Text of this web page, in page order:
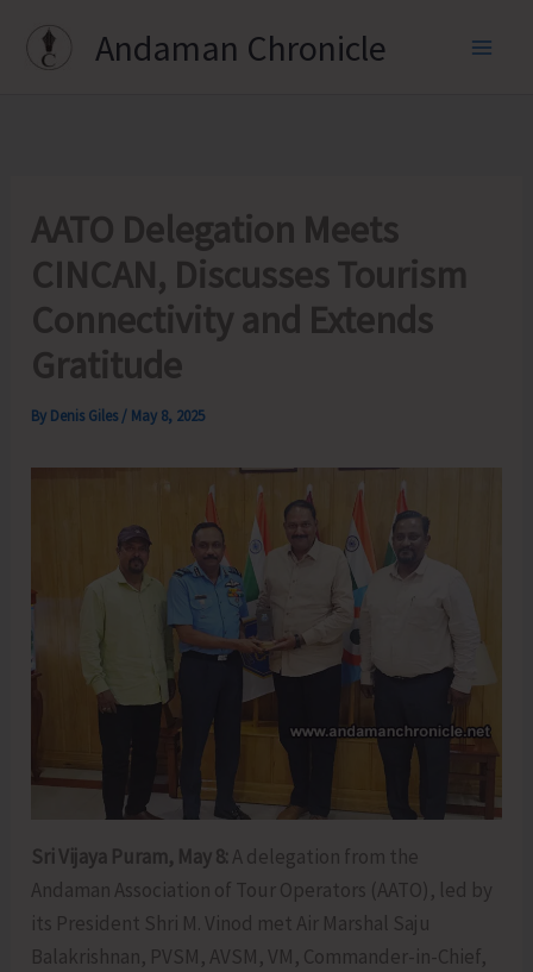
Andaman Chronicle
AATO Delegation Meets
CINCAN, Discusses Tourism
Connectivity and Extends
Gratitude
By Denis Giles / May 8, 2025
Sri Vijaya Puram, May 8: A delegation from the
Andaman Association of Tour Operators (AATO), led by
its President Shri M. Vinod met Air Marshal Saju
Balakrishnan, PVSM, AVSM, VM, Commander-in-Chief,